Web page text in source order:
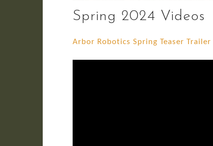
Spring 2024 Videos
Arbor Robotics Spring Teaser Trailer